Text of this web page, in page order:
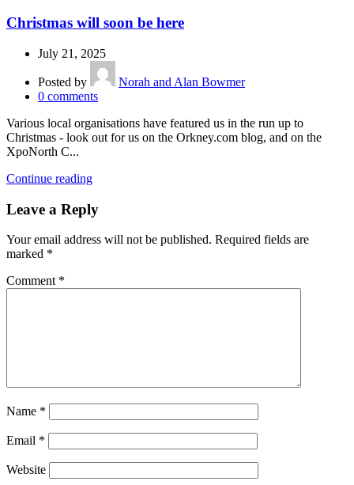
Christmas will soon be here
July 21, 2025
Posted by
Norah and Alan Bowmer
0 comments
Various local organisations have featured us in the run up to
Christmas - look out for us on the Orkney.com blog, and on the
XpoNorth C...
Continue reading
Leave a Reply
Your email address will not be published. Required fields are
marked *
Comment *
Name *
Email *
Website